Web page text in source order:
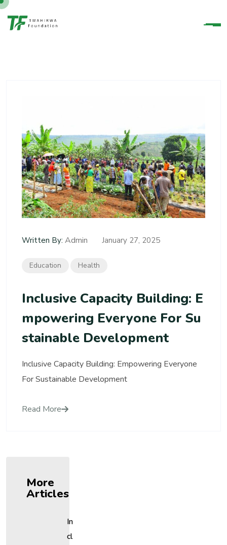
Written By: Admin January 27, 2025
Education Health
Inclusive Capacity Building: E
Mpowering Everyone For Su
Stainable Development
Inclusive Capacity Building: Empowering Everyone
For Sustainable Development
Read More
More
Articles
In
Cl